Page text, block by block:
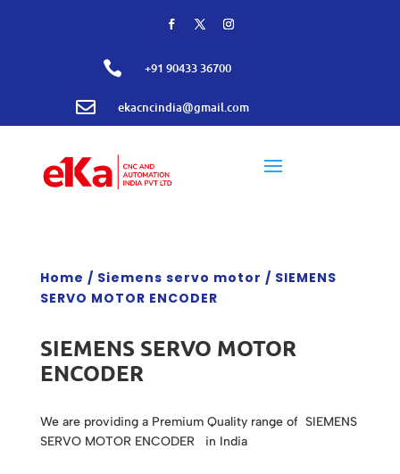
 +91 90433 36700
 ekacncindia@gmail.com
Home / Siemens servo motor / SIEMENS
SERVO MOTOR ENCODER
SIEMENS SERVO MOTOR
ENCODER
We are providing a Premium Quality range of SIEMENS
SERVO MOTOR ENCODER in India